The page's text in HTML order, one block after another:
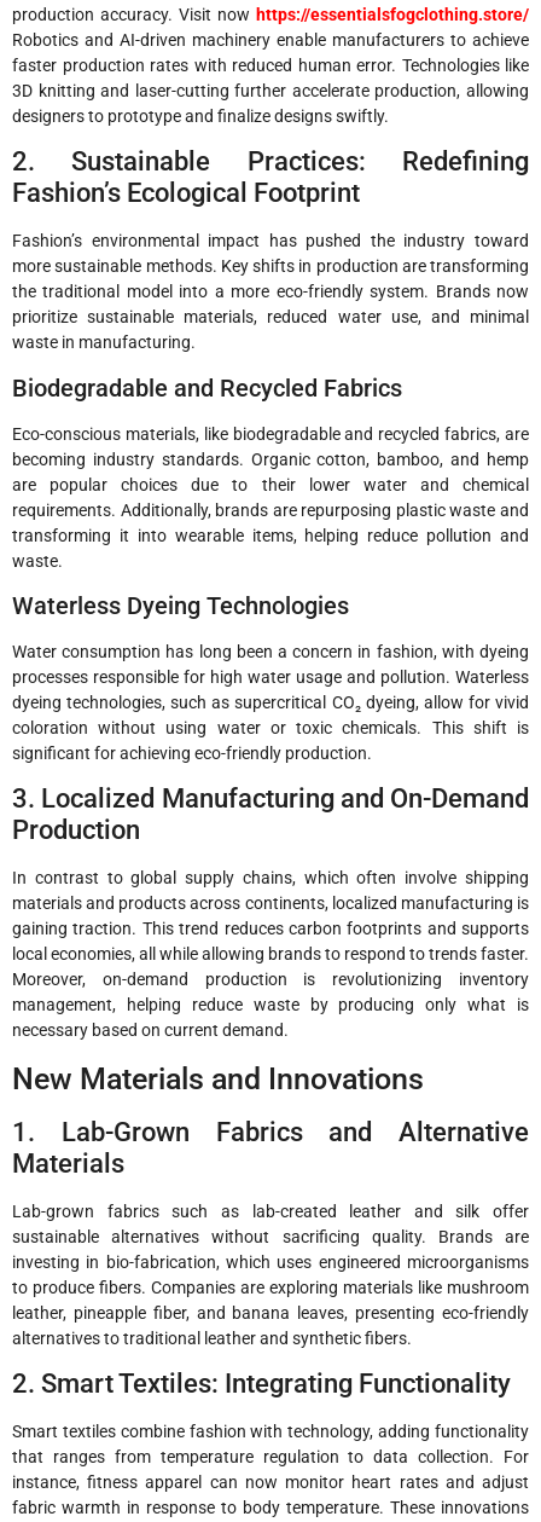
production accuracy. Visit now https://essentialsfogclothing.store/
Robotics and AI-driven machinery enable manufacturers to achieve
faster production rates with reduced human error. Technologies like
3D knitting and laser-cutting further accelerate production, allowing
designers to prototype and finalize designs swiftly.
2. Sustainable Practices: Redefining
Fashion’s Ecological Footprint
Fashion’s environmental impact has pushed the industry toward
more sustainable methods. Key shifts in production are transforming
the traditional model into a more eco-friendly system. Brands now
prioritize sustainable materials, reduced water use, and minimal
waste in manufacturing.
Biodegradable and Recycled Fabrics
Eco-conscious materials, like biodegradable and recycled fabrics, are
becoming industry standards. Organic cotton, bamboo, and hemp
are popular choices due to their lower water and chemical
requirements. Additionally, brands are repurposing plastic waste and
transforming it into wearable items, helping reduce pollution and
waste.
Waterless Dyeing Technologies
Water consumption has long been a concern in fashion, with dyeing
processes responsible for high water usage and pollution. Waterless
dyeing technologies, such as supercritical CO₂ dyeing, allow for vivid
coloration without using water or toxic chemicals. This shift is
significant for achieving eco-friendly production.
3. Localized Manufacturing and On-Demand
Production
In contrast to global supply chains, which often involve shipping
materials and products across continents, localized manufacturing is
gaining traction. This trend reduces carbon footprints and supports
local economies, all while allowing brands to respond to trends faster.
Moreover, on-demand production is revolutionizing inventory
management, helping reduce waste by producing only what is
necessary based on current demand.
New Materials and Innovations
1. Lab-Grown Fabrics and Alternative
Materials
Lab-grown fabrics such as lab-created leather and silk offer
sustainable alternatives without sacrificing quality. Brands are
investing in bio-fabrication, which uses engineered microorganisms
to produce fibers. Companies are exploring materials like mushroom
leather, pineapple fiber, and banana leaves, presenting eco-friendly
alternatives to traditional leather and synthetic fibers.
2. Smart Textiles: Integrating Functionality
Smart textiles combine fashion with technology, adding functionality
that ranges from temperature regulation to data collection. For
instance, fitness apparel can now monitor heart rates and adjust
fabric warmth in response to body temperature. These innovations